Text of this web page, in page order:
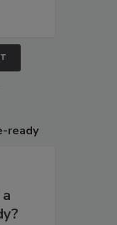
ready